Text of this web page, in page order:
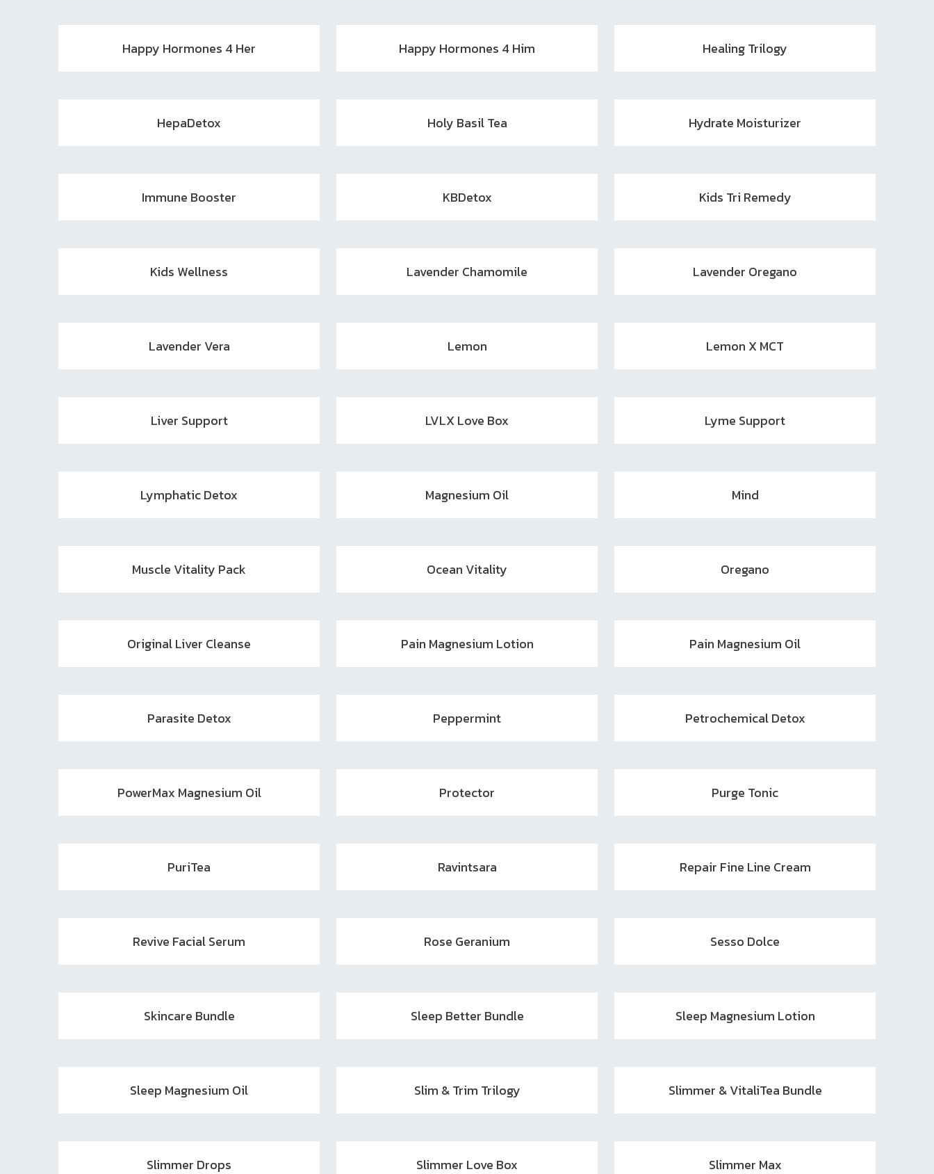
Happy Hormones 4 Her Happy Hormones 4 Him Healing Trilogy
HepaDetox Holy Basil Tea Hydrate Moisturizer
Immune Booster KBDetox Kids Tri Remedy
Kids Wellness Lavender Chamomile Lavender Oregano
Lavender Vera Lemon Lemon X MCT
Liver Support LVLX Love Box Lyme Support
Lymphatic Detox Magnesium Oil Mind
Muscle Vitality Pack Ocean Vitality Oregano
Original Liver Cleanse Pain Magnesium Lotion Pain Magnesium Oil
Parasite Detox Peppermint Petrochemical Detox
PowerMax Magnesium Oil Protector Purge Tonic
PuriTea Ravintsara Repair Fine Line Cream
Revive Facial Serum Rose Geranium Sesso Dolce
Skincare Bundle Sleep Better Bundle Sleep Magnesium Lotion
Sleep Magnesium Oil Slim & Trim Trilogy Slimmer & VitaliTea Bundle
Slimmer Drops Slimmer Love Box Slimmer Max